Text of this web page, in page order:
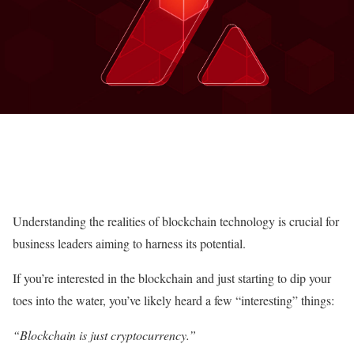
Understanding the realities of blockchain technology is crucial for
business leaders aiming to harness its potential.
If you’re interested in the blockchain and just starting to dip your
toes into the water, you’ve likely heard a few “interesting” things:
“Blockchain is just cryptocurrency.”